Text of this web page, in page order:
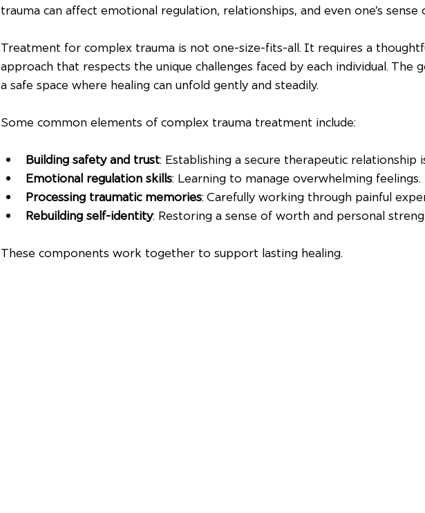
trauma can affect emotional regulation, relationships, and even one’s sense
Treatment for complex trauma is not one-size-fits-all. It requires a
approach that respects the unique challenges faced by each individual. The
a safe space where healing can unfold gently and steadily.
Some common elements of complex trauma treatment include:
Building safety and trust: Establishing a secure therapeutic relationship
Emotional regulation skills: Learning to manage overwhelming feelings.
Processing traumatic memories: Carefully working through painful
Rebuilding self-identity: Restoring a sense of worth and personal
These components work together to support lasting healing.